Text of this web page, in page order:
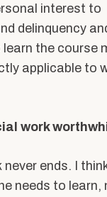
interest to
delinquency
learn the course
applicable to
work
never ends. I
needs to learn,